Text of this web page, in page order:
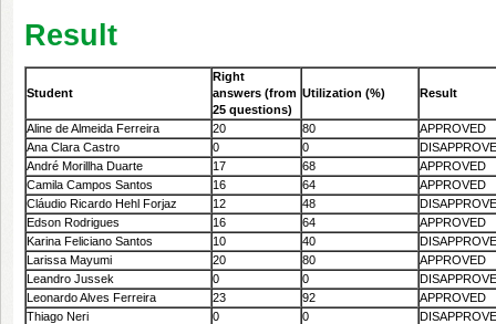
Result
Student
Right
answers (from
25 questions)
Utilization (%) Result
Aline de Almeida Ferreira 20 80
APPROVED
Ana Clara Castro
0 0
André Morillha Duarte
17 68
APPROVED
Camila Campos Santos
16 64
APPROVED
Cláudio Ricardo Hehl Forjaz
12 48
Edson Rodrigues
16 64
APPROVED
Karina Feliciano Santos
10 40
Larissa Mayumi
20 80
APPROVED
Leandro Jussek
0 0
Leonardo Alves Ferreira
23 92
APPROVED
Thiago Neri
0 0